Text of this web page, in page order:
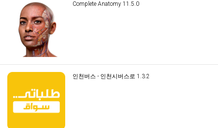
Complete Anatomy 11.5.0
인천버스 - 인천시버스로 1.3.2